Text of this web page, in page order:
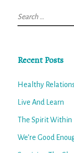
Search
for:
Recent Posts
Healthy
Live And Learn
The Spirit Within
We’re Good